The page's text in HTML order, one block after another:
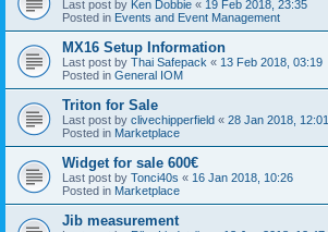
Last post by Ken Dobbie « 19 Feb 2018, 23:35
Posted in Events and Event Management
MX16 Setup Information
Last post by Thai Safepack « 13 Feb 2018, 03:19
Posted in General IOM
Triton for Sale
Last post by clivechipperfield « 28 Jan 2018, 12:01
Posted in Marketplace
Widget for sale 600€
Last post by Tonci40s « 16 Jan 2018, 10:26
Posted in Marketplace
Jib measurement